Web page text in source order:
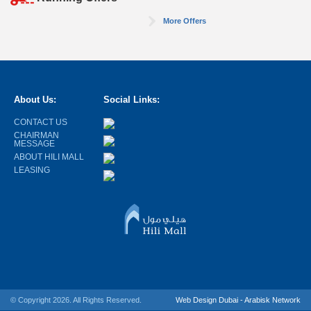
More Offers
About Us:
CONTACT US
CHAIRMAN
MESSAGE
ABOUT HILI MALL
LEASING
Social Links:
© Copyright 2026. All Rights Reserved. Web Design Dubai - Arabisk Network